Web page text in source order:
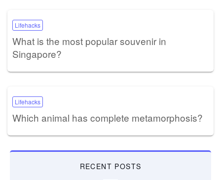
Lifehacks
What is the most popular souvenir in
Singapore?
Lifehacks
Which animal has complete metamorphosis?
RECENT POSTS